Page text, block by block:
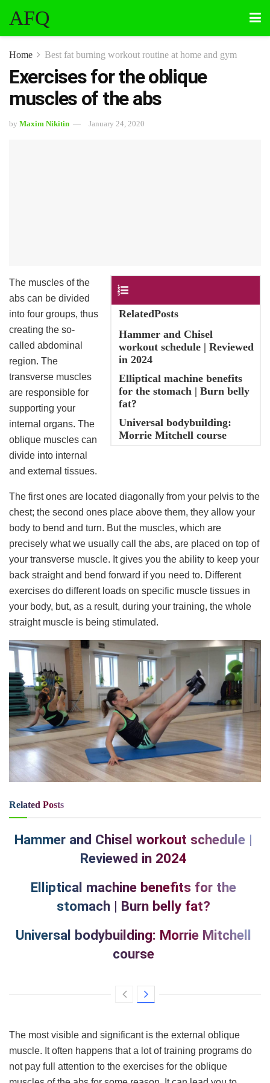
AFQ
Home Best fat burning workout routine at home and gym
Exercises for the oblique
muscles of the abs
by Maxim Nikitin January 24, 2020
RelatedPosts
Hammer and Chisel
workout schedule | Reviewed
in 2024
Elliptical machine benefits
for the stomach | Burn belly
fat?
Universal bodybuilding:
Morrie Mitchell course
The muscles of the
abs can be divided
into four groups, thus
creating the so-
called abdominal
region. The
transverse muscles
are responsible for
supporting your
internal organs. The
oblique muscles can
divide into internal
and external tissues.
The first ones are located diagonally from your pelvis to the
chest; the second ones place above them, they allow your
body to bend and turn. But the muscles, which are
precisely what we usually call the abs, are placed on top of
your transverse muscle. It gives you the ability to keep your
back straight and bend forward if you need to. Different
exercises do different loads on specific muscle tissues in
your body, but, as a result, during your training, the whole
straight muscle is being stimulated.
Related Posts
Hammer and Chisel workout schedule |
Reviewed in 2024
Elliptical machine benefits for the
stomach | Burn belly fat?
Universal bodybuilding: Morrie Mitchell
course
The most visible and significant is the external oblique
muscle. It often happens that a lot of training programs do
not pay full attention to the exercises for the oblique